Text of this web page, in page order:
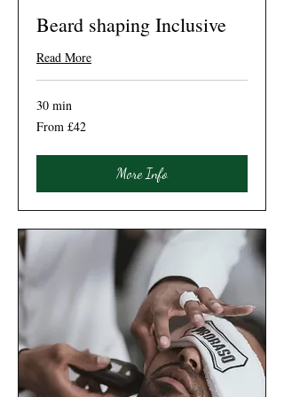
Beard shaping Inclusive
Read More
30 min
From
42
From £42
More Info